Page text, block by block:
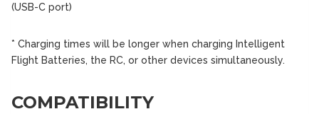
(USB-C port)
* Charging times will be longer when charging Intelligent
Flight Batteries, the RC, or other devices simultaneously.
COMPATIBILITY